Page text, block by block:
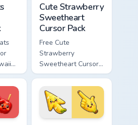
Cute Strawberry
Sweetheart
Cursor Pack
Free Cute
Strawberry
Sweetheart Cursor
Pack - bright cute
strawberry
character custom
cursor.